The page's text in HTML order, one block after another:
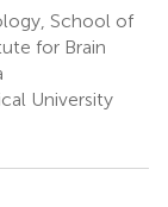
School of
for Brain
University